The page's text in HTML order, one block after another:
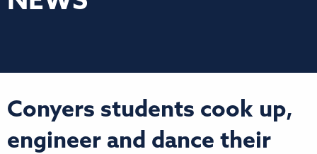
Conyers students cook up,
engineer and dance their